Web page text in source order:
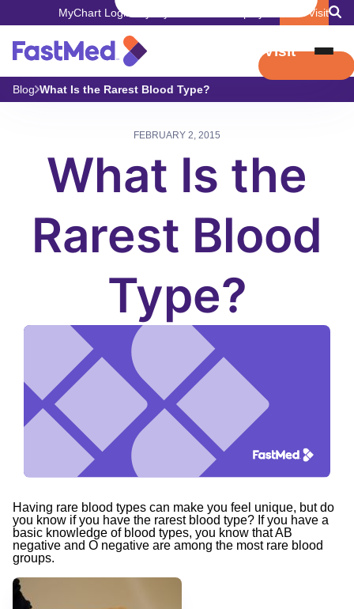
MyChart Login Book Visit
Book Visit
Blog What Is the Rarest Blood Type?
FEBRUARY 2, 2015
What Is the
Rarest Blood
Type?
Having rare blood types can make you feel unique, but do
you know if you have the rarest blood type? If you have a
basic knowledge of blood types, you know that AB
negative and O negative are among the most rare blood
groups.